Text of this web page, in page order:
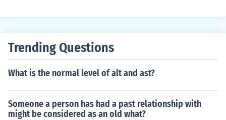
mployee morale, and ultimately the overall success of t
a harmonious working relationship and achieve commo
Trending Questions
What is the normal level of alt and ast?
Someone a person has had a past relationship with
might be considered as an old what?